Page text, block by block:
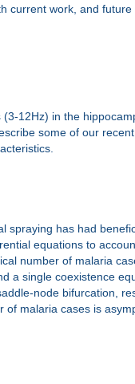
current work, and
12Hz) in the
some of our
has had
equations to
number of malaria
a single coexistence
node bifurcation,
malaria cases is